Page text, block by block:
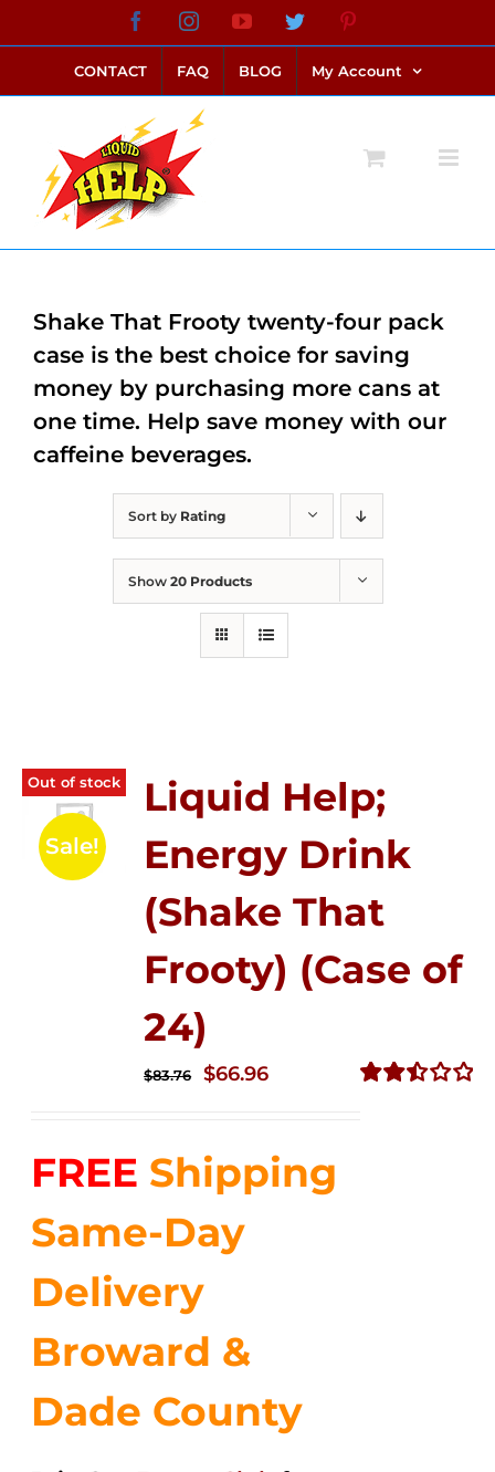
to
content
FacebookInstagramYouTubeTwitter
CONTACT FAQ BLOG My Account
Sort by Rating
Show 20 Products
Out of stock
Sale!
Liquid Help;
Energy Drink
(Shake That
Frooty) (Case of
24)
$83.76
Original
$83.76.
$66.96Current
$66.96.
FREE Shipping
Same-Day
Delivery
Broward &
Dade County
Shake That Frooty twenty-four pack
case is the best choice for saving
money by purchasing more cans at
one time. Help save money with our
caffeine beverages.